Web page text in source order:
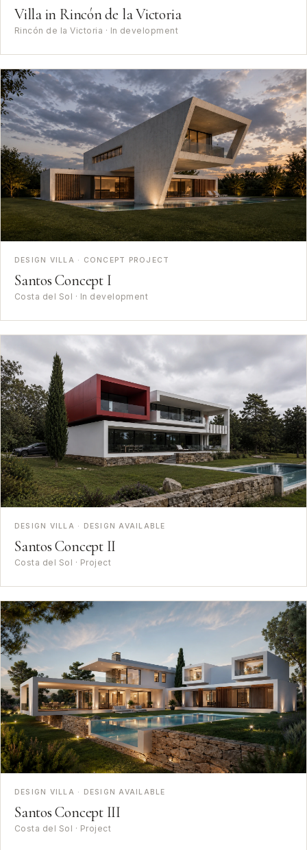
Villa in Rincón de la Victoria
Rincón de la Victoria · In development
DESIGN VILLA · CONCEPT PROJECT
Santos Concept I
Costa del Sol · In development
DESIGN VILLA · DESIGN AVAILABLE
Santos Concept II
Costa del Sol · Project
DESIGN VILLA · DESIGN AVAILABLE
Santos Concept III
Costa del Sol · Project